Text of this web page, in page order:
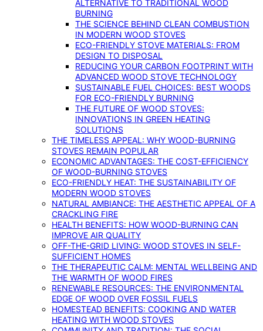
ALTERNATIVE TO TRADITIONAL WOOD
BURNING
THE SCIENCE BEHIND CLEAN COMBUSTION
IN MODERN WOOD STOVES
ECO-FRIENDLY STOVE MATERIALS: FROM
DESIGN TO DISPOSAL
REDUCING YOUR CARBON FOOTPRINT WITH
ADVANCED WOOD STOVE TECHNOLOGY
SUSTAINABLE FUEL CHOICES: BEST WOODS
FOR ECO-FRIENDLY BURNING
THE FUTURE OF WOOD STOVES:
INNOVATIONS IN GREEN HEATING
SOLUTIONS
THE TIMELESS APPEAL: WHY WOOD-BURNING
STOVES REMAIN POPULAR
ECONOMIC ADVANTAGES: THE COST-EFFICIENCY
OF WOOD-BURNING STOVES
ECO-FRIENDLY HEAT: THE SUSTAINABILITY OF
MODERN WOOD STOVES
NATURAL AMBIANCE: THE AESTHETIC APPEAL OF A
CRACKLING FIRE
HEALTH BENEFITS: HOW WOOD-BURNING CAN
IMPROVE AIR QUALITY
OFF-THE-GRID LIVING: WOOD STOVES IN SELF-
SUFFICIENT HOMES
THE THERAPEUTIC CALM: MENTAL WELLBEING AND
THE WARMTH OF WOOD FIRES
RENEWABLE RESOURCES: THE ENVIRONMENTAL
EDGE OF WOOD OVER FOSSIL FUELS
HOMESTEAD BENEFITS: COOKING AND WATER
HEATING WITH WOOD STOVES